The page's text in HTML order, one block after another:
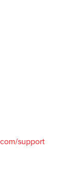
support